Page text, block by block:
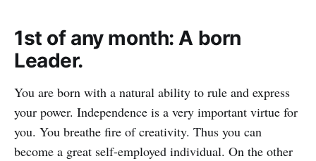
1st of any month: A born
Leader.
You are born with a natural ability to rule and express
your power. Independence is a very important virtue for
you. You breathe fire of creativity. Thus you can
become a great self-employed individual. On the other